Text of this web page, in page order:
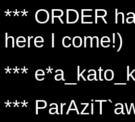
*** ORDER
here I come!)
***
***